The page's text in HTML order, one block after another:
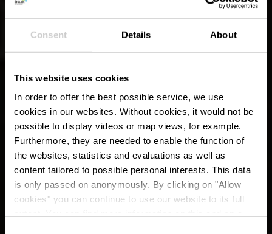
Consent Details About
This website uses cookies
In order to offer the best possible service, we use
cookies in our websites. Without cookies, it would not be
possible to display videos or map views, for example.
Furthermore, they are needed to enable the function of
the websites, statistics and evaluations as well as
content tailored to possible personal interests. This data
is only passed on anonymously. By clicking on "Allow
cookies" you can continue to use our website to its full